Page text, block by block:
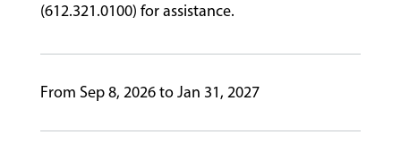
(612.321.0100) for assistance.
From Sep 8, 2026 to Jan 31, 2027